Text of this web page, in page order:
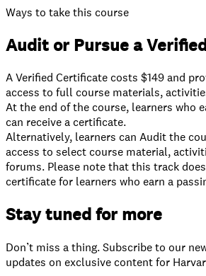
Ways to take this course
Audit or Pursue a
A Verified Certificate costs $149 and
access to full course materials,
At the end of the course, learners who
can receive a certificate.
⁠Alternatively, learners can Audit the
access to select course material,
forums. Please note that this track
certificate for learners who earn a
Stay tuned for more
Don’t miss a thing. Subscribe to our
updates on exclusive content for